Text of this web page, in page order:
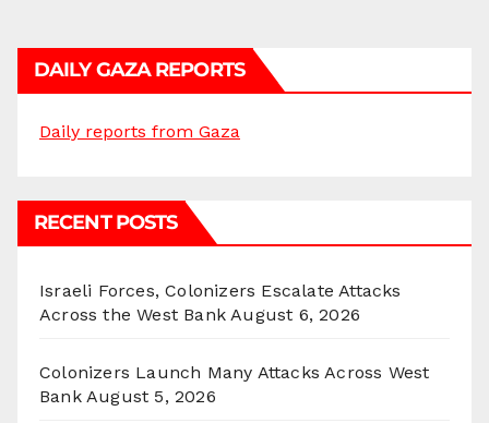
DAILY GAZA REPORTS
Daily reports from Gaza
RECENT POSTS
Israeli Forces, Colonizers Escalate Attacks
Across the West Bank August 6, 2026
Colonizers Launch Many Attacks Across West
Bank August 5, 2026